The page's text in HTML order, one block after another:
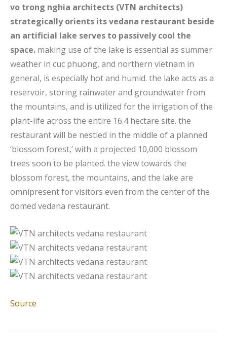
vo trong nghia architects (VTN architects)
strategically orients its vedana restaurant beside
an artificial lake serves to passively cool the
space. making use of the lake is essential as summer
weather in cuc phuong, and northern vietnam in
general, is especially hot and humid. the lake acts as a
reservoir, storing rainwater and groundwater from
the mountains, and is utilized for the irrigation of the
plant-life across the entire 16.4 hectare site. the
restaurant will be nestled in the middle of a planned
‘blossom forest,’ with a projected 10,000 blossom
trees soon to be planted. the view towards the
blossom forest, the mountains, and the lake are
omnipresent for visitors even from the center of the
domed vedana restaurant.
Source